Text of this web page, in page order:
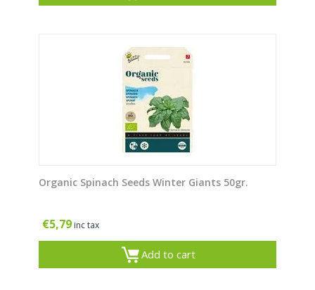
Organic Spinach Seeds Winter Giants 50gr.
€5,79 inc tax
Add to cart